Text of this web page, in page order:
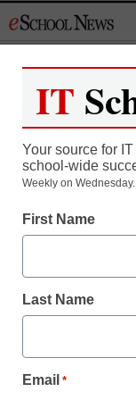
to
Register
As a
all our
Create
IT
Your source for
school-wide
Weekly on Wednesday.
First Name
Last Name
Email *